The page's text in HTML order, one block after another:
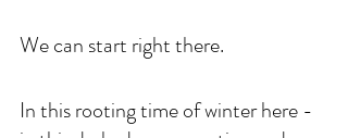
We can start right there.
In this rooting time of winter here -